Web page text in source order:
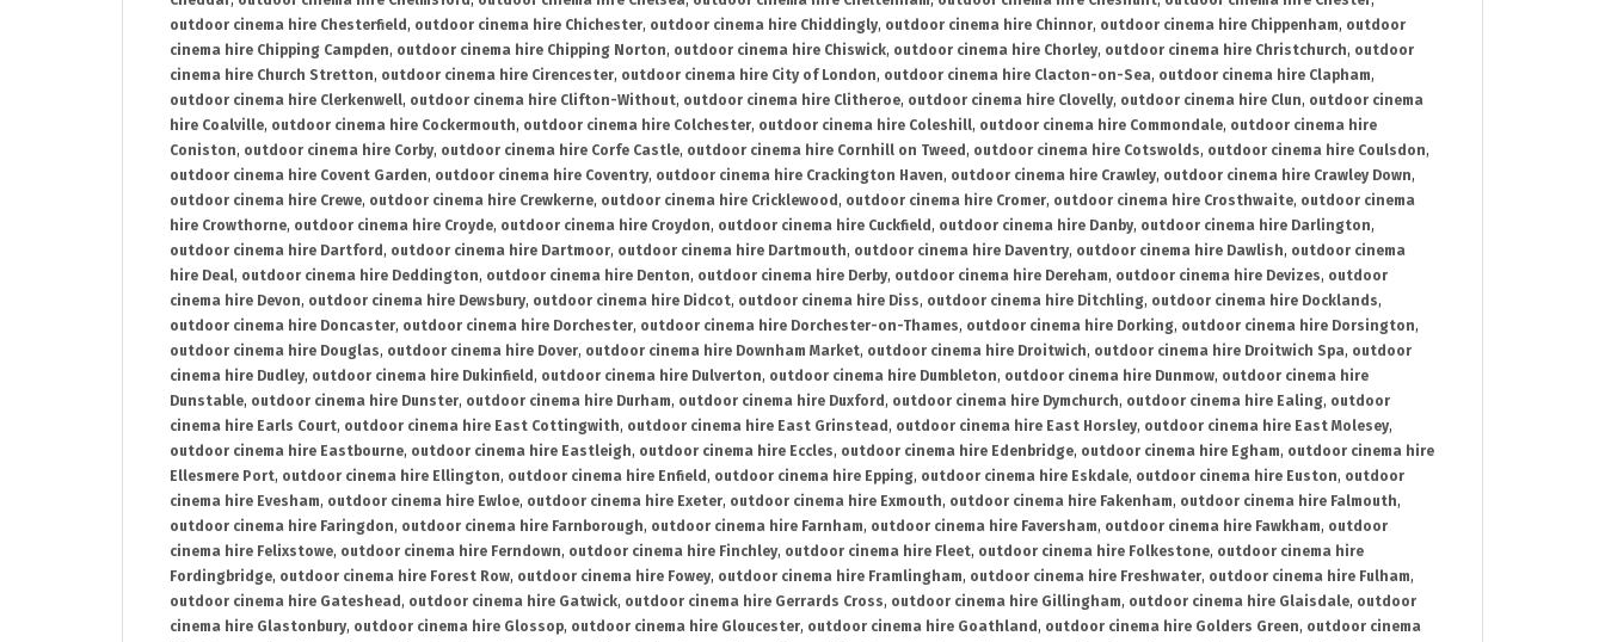
outdoor cinema hire Chesterfield , outdoor cinema hire Chichester, outdoor cinema hire Chiddingly, outdoor cinema hire Chinnor, outdoor cinema hire Chippenham, outdoor
cinema hire Chipping Campden, outdoor cinema hire Chipping Norton, outdoor cinema hire Chiswick, outdoor cinema hire Chorley, outdoor cinema hire Christchurch, outdoor
cinema hire Church Stretton, outdoor cinema hire Cirencester, outdoor cinema hire City of London, outdoor cinema hire Clacton-on-Sea, outdoor cinema hire Clapham,
outdoor cinema hire Clerkenwell, outdoor cinema hire Clifton-Without, outdoor cinema hire Clitheroe, outdoor cinema hire Clovelly, outdoor cinema hire Clun, outdoor cinema
hire Coalville, outdoor cinema hire Cockermouth, outdoor cinema hire Colchester, outdoor cinema hire Coleshill, outdoor cinema hire Commondale, outdoor cinema hire
Coniston, outdoor cinema hire Corby, outdoor cinema hire Corfe Castle, outdoor cinema hire Cornhill on Tweed , outdoor cinema hire Cotswolds, outdoor cinema hire Coulsdon,
outdoor cinema hire Covent Garden, outdoor cinema hire Coventry, outdoor cinema hire Crackington Haven, outdoor cinema hire Crawley, outdoor cinema hire Crawley Down,
outdoor cinema hire Crewe, outdoor cinema hire Crewkerne, outdoor cinema hire Cricklewood , outdoor cinema hire Cromer, outdoor cinema hire Crosthwaite, outdoor cinema
hire Crowthorne, outdoor cinema hire Croyde, outdoor cinema hire Croydon, outdoor cinema hire Cuckfield , outdoor cinema hire Danby, outdoor cinema hire Darlington,
outdoor cinema hire Dartford , outdoor cinema hire Dartmoor, outdoor cinema hire Dartmouth, outdoor cinema hire Daventry, outdoor cinema hire Dawlish, outdoor cinema
hire Deal, outdoor cinema hire Deddington, outdoor cinema hire Denton, outdoor cinema hire Derby, outdoor cinema hire Dereham, outdoor cinema hire Devizes, outdoor
cinema hire Devon, outdoor cinema hire Dewsbury, outdoor cinema hire Didcot, outdoor cinema hire Diss, outdoor cinema hire Ditchling, outdoor cinema hire Docklands,
outdoor cinema hire Doncaster, outdoor cinema hire Dorchester, outdoor cinema hire Dorchester-on-Thames, outdoor cinema hire Dorking, outdoor cinema hire Dorsington,
outdoor cinema hire Douglas, outdoor cinema hire Dover, outdoor cinema hire Downham Market, outdoor cinema hire Droitwich, outdoor cinema hire Droitwich Spa, outdoor
cinema hire Dudley, outdoor cinema hire Dukinfield , outdoor cinema hire Dulverton, outdoor cinema hire Dumbleton, outdoor cinema hire Dunmow, outdoor cinema hire
Dunstable, outdoor cinema hire Dunster, outdoor cinema hire Durham, outdoor cinema hire Duxford , outdoor cinema hire Dymchurch, outdoor cinema hire Ealing, outdoor
cinema hire Earls Court, outdoor cinema hire East Cottingwith, outdoor cinema hire East Grinstead , outdoor cinema hire East Horsley, outdoor cinema hire East Molesey,
outdoor cinema hire Eastbourne, outdoor cinema hire Eastleigh, outdoor cinema hire Eccles, outdoor cinema hire Edenbridge, outdoor cinema hire Egham, outdoor cinema hire
Ellesmere Port, outdoor cinema hire Ellington, outdoor cinema hire Enfield , outdoor cinema hire Epping, outdoor cinema hire Eskdale, outdoor cinema hire Euston, outdoor
cinema hire Evesham, outdoor cinema hire Ewloe, outdoor cinema hire Exeter, outdoor cinema hire Exmouth, outdoor cinema hire Fakenham, outdoor cinema hire Falmouth,
outdoor cinema hire Faringdon, outdoor cinema hire Farnborough, outdoor cinema hire Farnham, outdoor cinema hire Faversham, outdoor cinema hire Fawkham, outdoor
cinema hire Felixstowe, outdoor cinema hire Ferndown, outdoor cinema hire Finchley, outdoor cinema hire Fleet, outdoor cinema hire Folkestone, outdoor cinema hire
Fordingbridge, outdoor cinema hire Forest Row, outdoor cinema hire Fowey, outdoor cinema hire Framlingham, outdoor cinema hire Freshwater, outdoor cinema hire Fulham,
outdoor cinema hire Gateshead , outdoor cinema hire Gatwick, outdoor cinema hire Gerrards Cross, outdoor cinema hire Gillingham, outdoor cinema hire Glaisdale, outdoor
cinema hire Glastonbury, outdoor cinema hire Glossop, outdoor cinema hire Gloucester, outdoor cinema hire Goathland , outdoor cinema hire Golders Green, outdoor cinema